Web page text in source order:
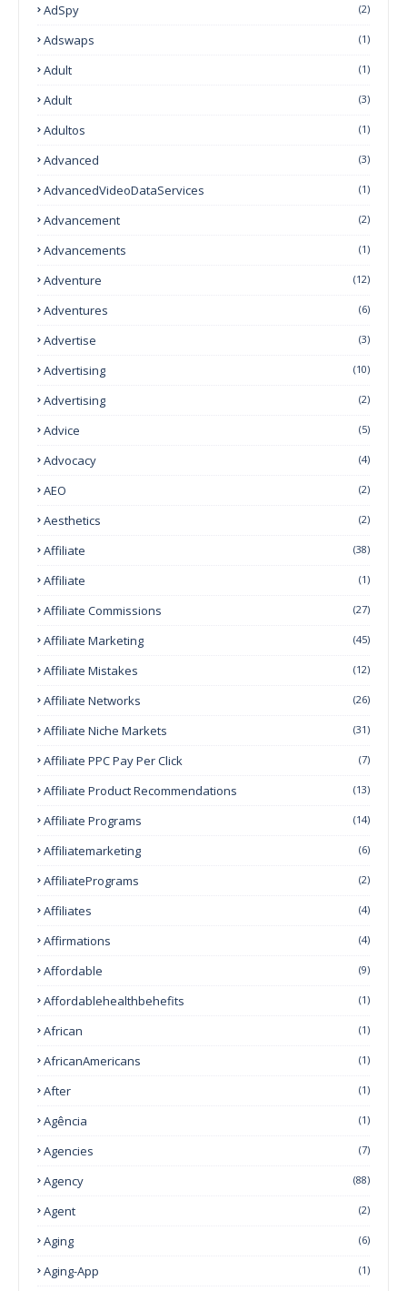
AdSpy (2)
Adswaps (1)
Adult (1)
Adult (3)
Adultos (1)
Advanced (3)
AdvancedVideoDataServices (1)
Advancement (2)
Advancements (1)
Adventure (12)
Adventures (6)
Advertise (3)
Advertising (10)
Advertising (2)
Advice (5)
Advocacy (4)
AEO (2)
Aesthetics (2)
Affiliate (38)
Affiliate (1)
Affiliate Commissions (27)
Affiliate Marketing (45)
Affiliate Mistakes (12)
Affiliate Networks (26)
Affiliate Niche Markets (31)
Affiliate PPC Pay Per Click (7)
Affiliate Product Recommendations (13)
Affiliate Programs (14)
Affiliatemarketing (6)
AffiliatePrograms (2)
Affiliates (4)
Affirmations (4)
Affordable (9)
Affordablehealthbehefits (1)
African (1)
AfricanAmericans (1)
After (1)
Agência (1)
Agencies (7)
Agency (88)
Agent (2)
Aging (6)
Aging-App (1)